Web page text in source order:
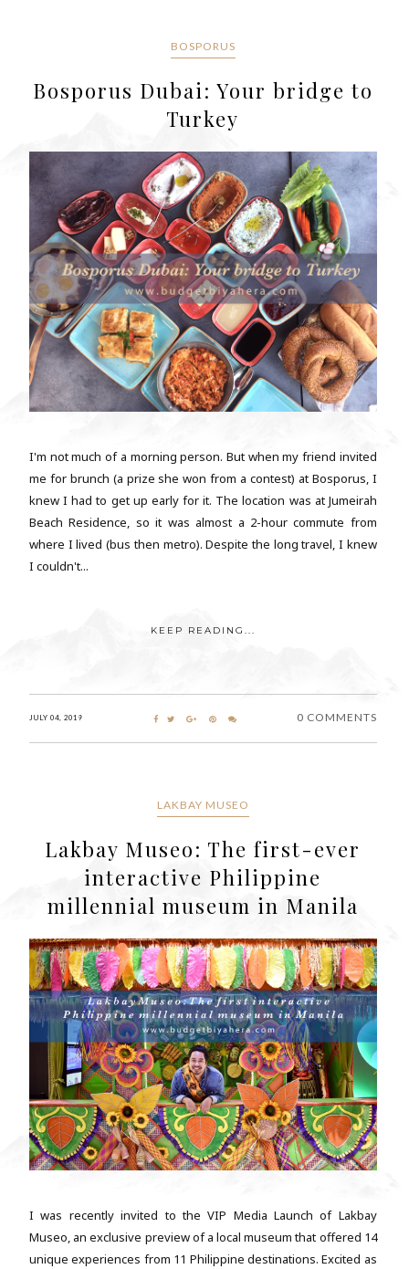
BOSPORUS
Bosporus Dubai: Your bridge to
Turkey
I'm not much of a morning person. But when my friend invited
me for brunch (a prize she won from a contest) at Bosporus, I
knew I had to get up early for it. The location was at Jumeirah
Beach Residence, so it was almost a 2-hour commute from
where I lived (bus then metro). Despite the long travel, I knew
I couldn't...
KEEP READING...
JULY 04, 2019 0 COMMENTS
LAKBAY MUSEO
Lakbay Museo: The first-ever
interactive Philippine
millennial museum in Manila
I was recently invited to the VIP Media Launch of Lakbay
Museo, an exclusive preview of a local museum that offered 14
unique experiences from 11 Philippine destinations. Excited as